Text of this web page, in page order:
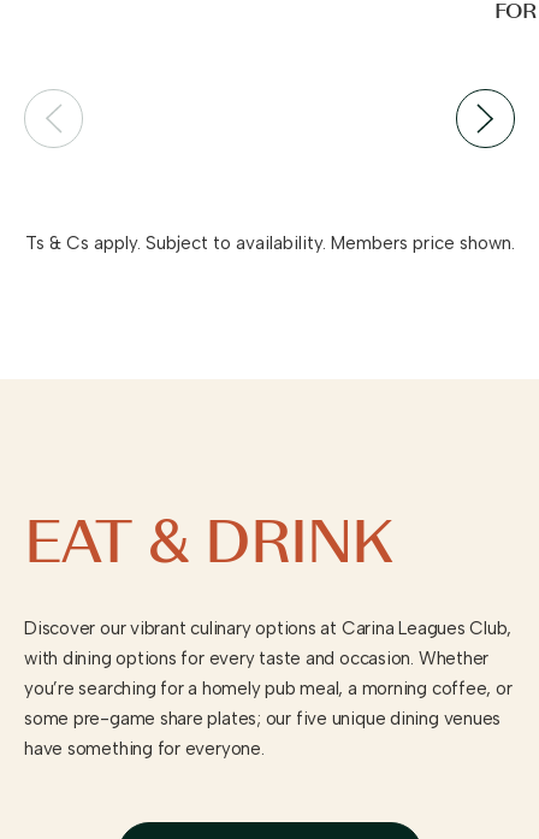
Ts & Cs apply. Subject to availability. Members price shown.
EAT & DRINK
Discover our vibrant culinary options at Carina Leagues Club,
with dining options for every taste and occasion. Whether
you’re searching for a homely pub meal, a morning coffee, or
some pre-game share plates; our five unique dining venues
have something for everyone.